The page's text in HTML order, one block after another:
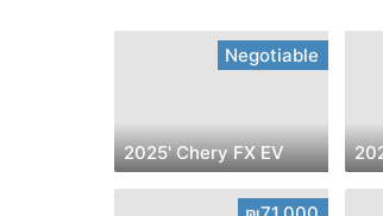
Negotiable
2025' Chery FX EV